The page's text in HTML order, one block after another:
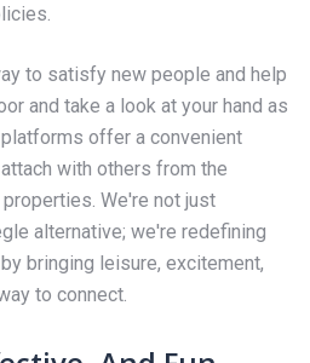
to satisfy new people and help
and take a look at your hand as
offer a convenient
with others from the
We're not just
alternative; we're redefining
bringing leisure, excitement,
to connect.